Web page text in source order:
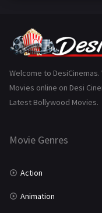
Gujarati
History
Marathi
Welcome to
Movies online on Desi
Latest Bollywood Movies.
Movie Genres
Action
Animation